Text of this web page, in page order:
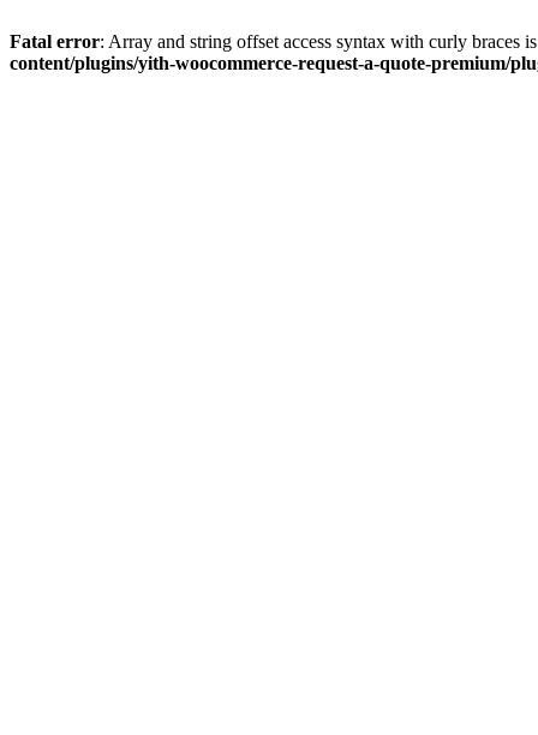
Fatal error: Array and string offset access syntax with curly braces
content/plugins/yith-woocommerce-request-a-quote-premium/